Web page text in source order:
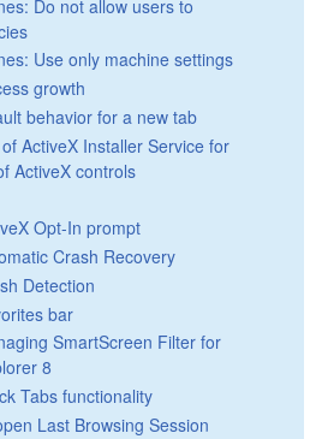
Do not allow users to
Use only machine settings
growth
behavior for a new tab
ActiveX Installer Service for
ActiveX controls
Opt-In prompt
Crash Recovery
Detection
bar
SmartScreen Filter for
8
Tabs functionality
Last Browsing Session